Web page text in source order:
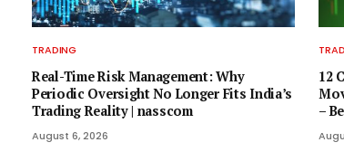
TRADING
Real-Time Risk Management: Why
Periodic Oversight No Longer Fits India’s
Trading Reality | nasscom
August 6, 2026
12
–